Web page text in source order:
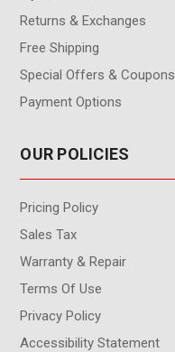
Returns & Exchanges
Free Shipping
Special Offers & Coupons
Payment Options
OUR POLICIES
Pricing Policy
Sales Tax
Warranty & Repair
Terms Of Use
Privacy Policy
Accessibility Statement